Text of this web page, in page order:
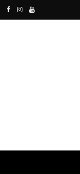
F I Y